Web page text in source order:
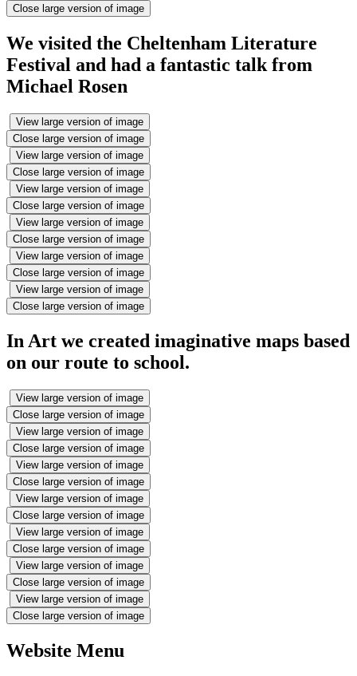
Close large version of image
We visited the Cheltenham Literature
Festival and had a fantastic talk from
Michael Rosen
View large version of image
Close large version of image
View large version of image
Close large version of image
View large version of image
Close large version of image
View large version of image
Close large version of image
View large version of image
Close large version of image
View large version of image
Close large version of image
In Art we created imaginative maps based
on our route to school.
View large version of image
Close large version of image
View large version of image
Close large version of image
View large version of image
Close large version of image
View large version of image
Close large version of image
View large version of image
Close large version of image
View large version of image
Close large version of image
View large version of image
Close large version of image
Website Menu